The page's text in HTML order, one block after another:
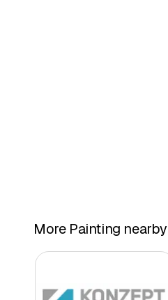
More Painting nearby